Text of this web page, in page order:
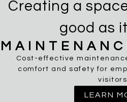
Creating a
good as
Cost-effective
comfort and safety for
visitors.
LEARN